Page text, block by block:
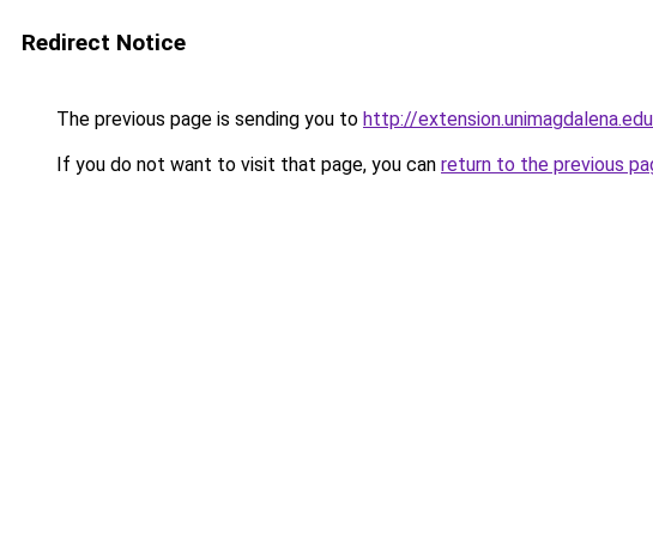
Redirect Notice
The previous page is sending you to http://
If you do not want to visit that page, you can return to the previous